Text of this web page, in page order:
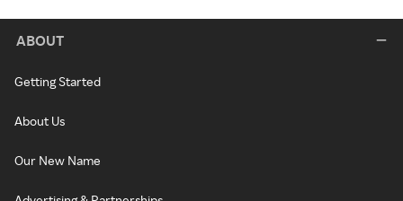
ABOUT
Getting Started
About Us
Our New Name